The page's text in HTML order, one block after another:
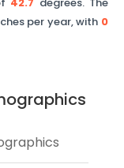
per year, with 0